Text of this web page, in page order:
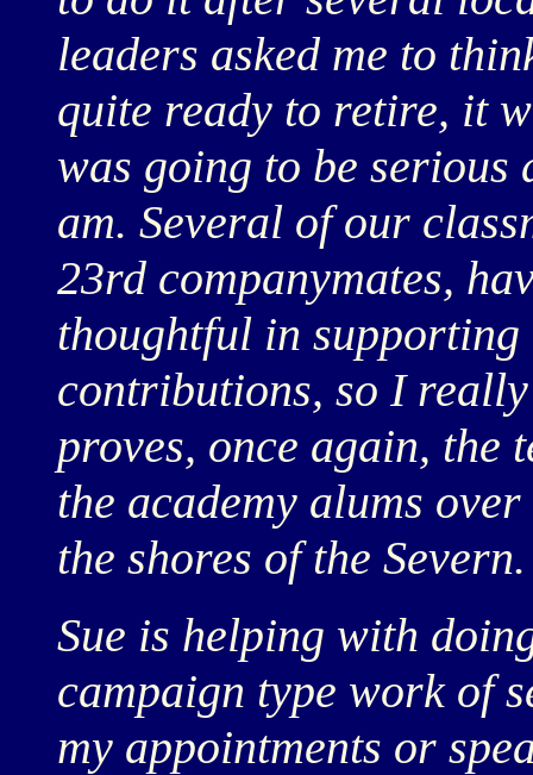
leaders asked me to
quite ready to retire, it
was going to be
am. Several of our
23rd companymates,
thoughtful in
contributions, so I
proves, once again, the
the academy alums
the shores of the Severn.
Sue is helping with
campaign type work of
my appointments or